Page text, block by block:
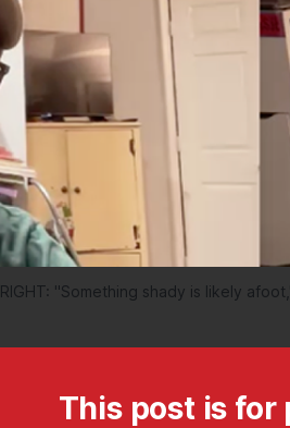
RIGHT: "Something shady is likely
This post is